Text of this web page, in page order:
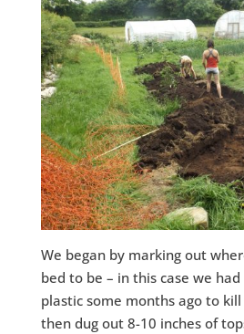
We began by marking out
bed to be – in this case we
plastic some months ago to
then dug out 8-10 inches of